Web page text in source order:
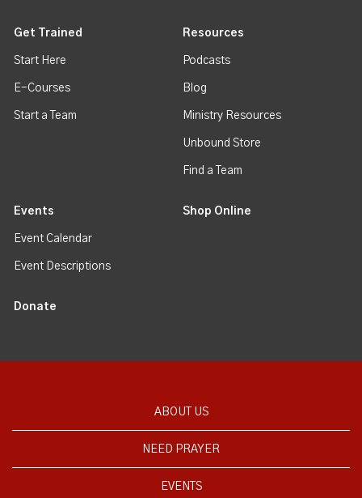
Get Trained
Start Here
E-Courses
Start a Team
Resources
Podcasts
Blog
Ministry Resources
Unbound Store
Find a Team
Events
Event Calendar
Event Descriptions
Shop Online
Donate
ABOUT US
NEED PRAYER
EVENTS